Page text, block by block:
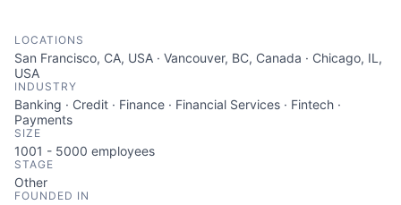
LOCATIONS
San Francisco, CA, USA · Vancouver, BC, Canada · Chicago, IL,
USA
INDUSTRY
Banking · Credit · Finance · Financial Services · Fintech ·
Payments
SIZE
1001 - 5000 employees
STAGE
Other
FOUNDED IN